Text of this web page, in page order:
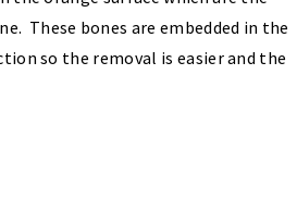
These bones are embedded in the
so the removal is easier and the